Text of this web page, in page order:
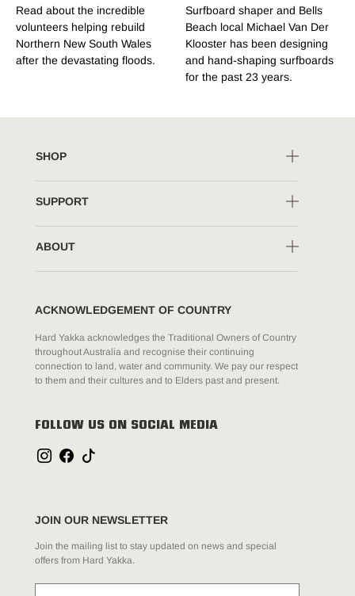
Read about the incredible
volunteers helping rebuild
Northern New South Wales
after the devastating floods.
Surfboard shaper and Bells
Beach local Michael Van Der
Klooster has been designing
and hand-shaping surfboards
for the past 23 years.
SHOP
SUPPORT
ABOUT
ACKNOWLEDGEMENT OF COUNTRY
Hard Yakka acknowledges the Traditional Owners of Country
throughout Australia and recognise their continuing
connection to land, water and community. We pay our respect
to them and their cultures and to Elders past and present.
FOLLOW US ON SOCIAL MEDIA
JOIN OUR NEWSLETTER
Join the mailing list to stay updated on news and special
offers from Hard Yakka.